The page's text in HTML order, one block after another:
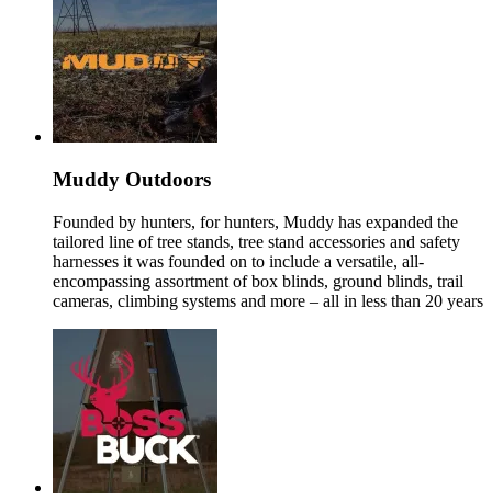
Muddy Outdoors
Founded by hunters, for hunters, Muddy has expanded the
tailored line of tree stands, tree stand accessories and safety
harnesses it was founded on to include a versatile, all-
encompassing assortment of box blinds, ground blinds, trail
cameras, climbing systems and more – all in less than 20 years